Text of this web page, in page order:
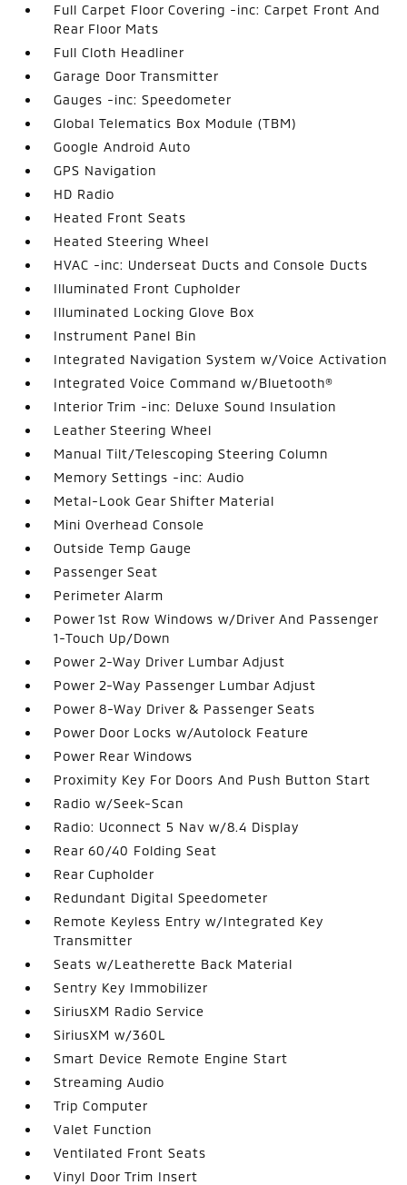
Full Carpet Floor Covering -inc: Carpet Front And
Rear Floor Mats
Full Cloth Headliner
Garage Door Transmitter
Gauges -inc: Speedometer
Global Telematics Box Module (TBM)
Google Android Auto
GPS Navigation
HD Radio
Heated Front Seats
Heated Steering Wheel
HVAC -inc: Underseat Ducts and Console Ducts
Illuminated Front Cupholder
Illuminated Locking Glove Box
Instrument Panel Bin
Integrated Navigation System w/Voice Activation
Integrated Voice Command w/Bluetooth®
Interior Trim -inc: Deluxe Sound Insulation
Leather Steering Wheel
Manual Tilt/Telescoping Steering Column
Memory Settings -inc: Audio
Metal-Look Gear Shifter Material
Mini Overhead Console
Outside Temp Gauge
Passenger Seat
Perimeter Alarm
Power 1st Row Windows w/Driver And Passenger
1-Touch Up/Down
Power 2-Way Driver Lumbar Adjust
Power 2-Way Passenger Lumbar Adjust
Power 8-Way Driver & Passenger Seats
Power Door Locks w/Autolock Feature
Power Rear Windows
Proximity Key For Doors And Push Button Start
Radio w/Seek-Scan
Radio: Uconnect 5 Nav w/8.4 Display
Rear 60/40 Folding Seat
Rear Cupholder
Redundant Digital Speedometer
Remote Keyless Entry w/Integrated Key
Transmitter
Seats w/Leatherette Back Material
Sentry Key Immobilizer
SiriusXM Radio Service
SiriusXM w/360L
Smart Device Remote Engine Start
Streaming Audio
Trip Computer
Valet Function
Ventilated Front Seats
Vinyl Door Trim Insert